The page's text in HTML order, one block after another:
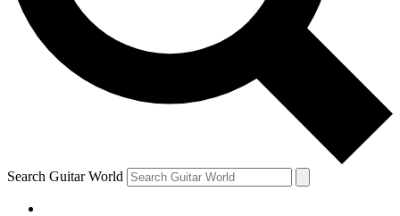
Contact me with news and offers from other Future
brands
By submitting your information you agree to theTerms & Conditions
and are aged 16 or over.
Search Guitar World